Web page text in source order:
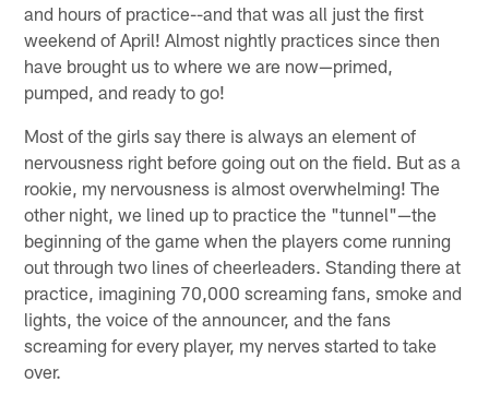
and hours of practice--and that was all just the first
weekend of April! Almost nightly practices since then
have brought us to where we are now—primed,
pumped, and ready to go!
Most of the girls say there is always an element of
nervousness right before going out on the field. But as a
rookie, my nervousness is almost overwhelming! The
other night, we lined up to practice the "tunnel"—the
beginning of the game when the players come running
out through two lines of cheerleaders. Standing there at
practice, imagining 70,000 screaming fans, smoke and
lights, the voice of the announcer, and the fans
screaming for every player, my nerves started to take
over.